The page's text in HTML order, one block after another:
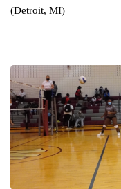
(Detroit, MI)